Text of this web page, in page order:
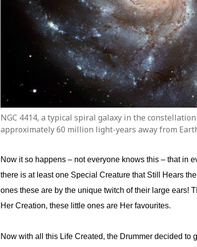
NGC 4414, a typical spiral galaxy in the
approximately 60 million light-years away from
Now it so happens – not everyone knows this – that in
there is at least one Special Creature that Still Hears
ones these are by the unique twitch of their large ears!
Her Creation, these little ones are Her favourites.
Now with all this Life Created, the Drummer decided to